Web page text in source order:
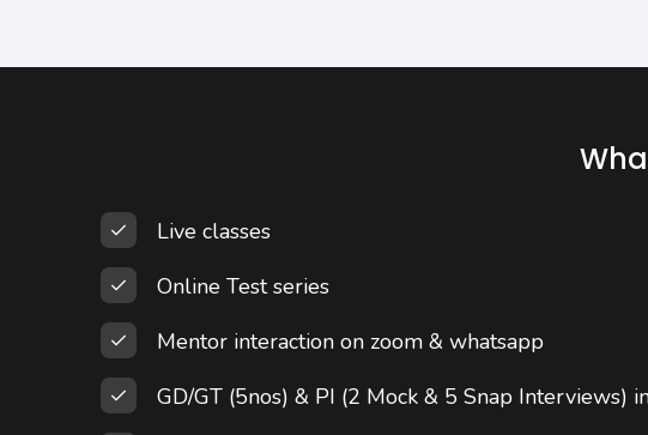
Live classes
Online Test series
Mentor interaction on zoom & whatsapp
GD/GT (5nos) & PI (2 Mock & 5 Snap Interviews)